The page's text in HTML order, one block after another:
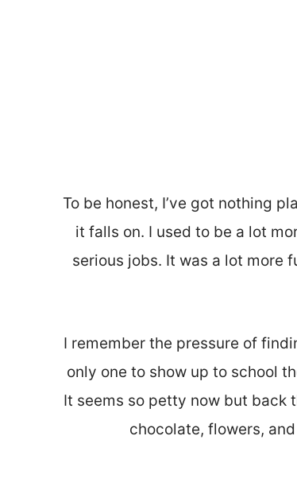
To be honest, I’ve got nothing
it falls on. I used to be a lot
serious jobs. It was a lot more
I remember the pressure of
only one to show up to school
It seems so petty now but back
chocolate, flowers,